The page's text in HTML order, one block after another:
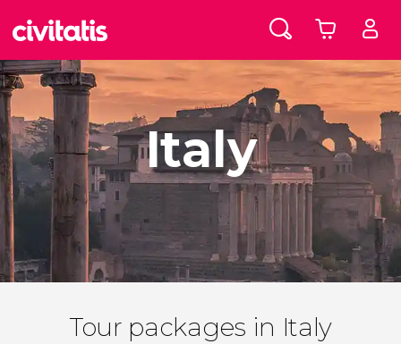
Italy
Tour packages in Italy